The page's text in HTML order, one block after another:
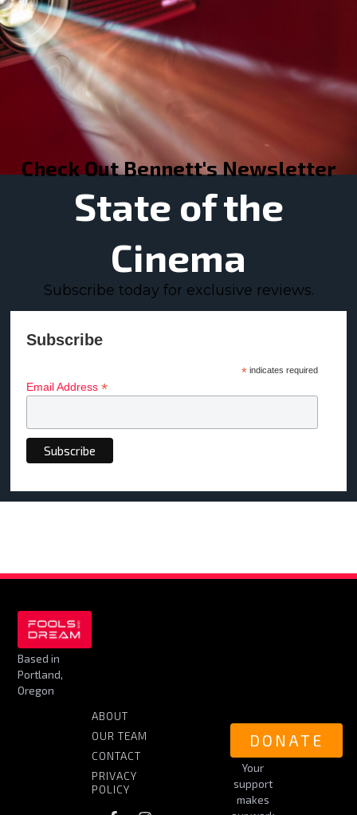
Check Out Bennett's Newsletter
State of the
Cinema
Subscribe today for exclusive reviews.
Subscribe
* indicates required
Email Address*
Based in
Portland,
Oregon
ABOUT
OUR TEAM
CONTACT
PRIVACY
POLICY
DONATE
Your
support
makes